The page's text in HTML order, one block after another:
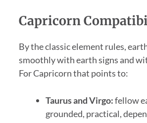
Capricorn
By the classic element rules,
smoothly with earth signs and
For Capricorn that points to:
Taurus and Virgo:fellow
grounded, practical,